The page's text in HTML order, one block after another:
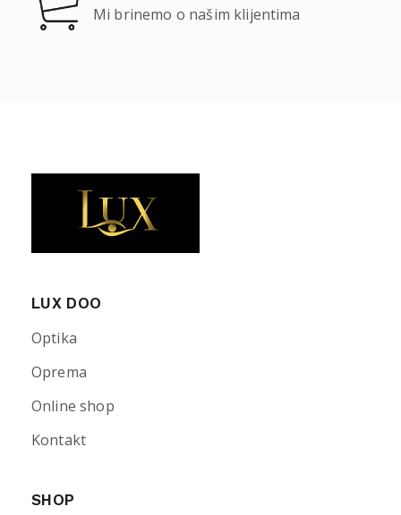
Mi brinemo o našim klijentima
LUX DOO
Optika
Oprema
Online shop
Kontakt
SHOP